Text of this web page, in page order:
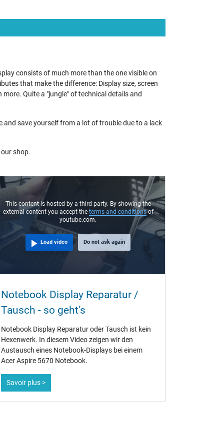
consists of much more than the one visible on
that make the difference: Display size, screen
Quite a "jungle" of technical details and
save yourself from a lot of trouble due to a lack
shop.
This content is hosted by a third party. By showing the
external content you accept the terms and conditionsof
youtube.com.
Load video Do not ask again
Notebook Display Reparatur /
Tausch - so geht's
Notebook Display Reparatur oder Tausch ist kein
Hexenwerk. In diesem Video zeigen wir den
Austausch eines Notebook-Displays bei einem
Acer Aspire 5670 Notebook.
Savoir plus >